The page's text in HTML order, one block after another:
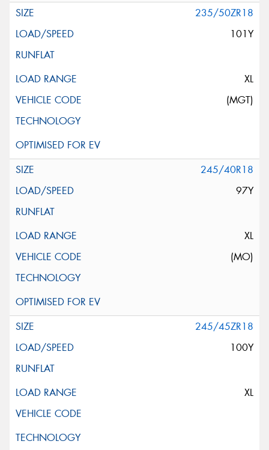
235/50ZR18
101Y
XL
(MGT)
245/40R18
97Y
XL
(MO)
245/45ZR18
100Y
XL